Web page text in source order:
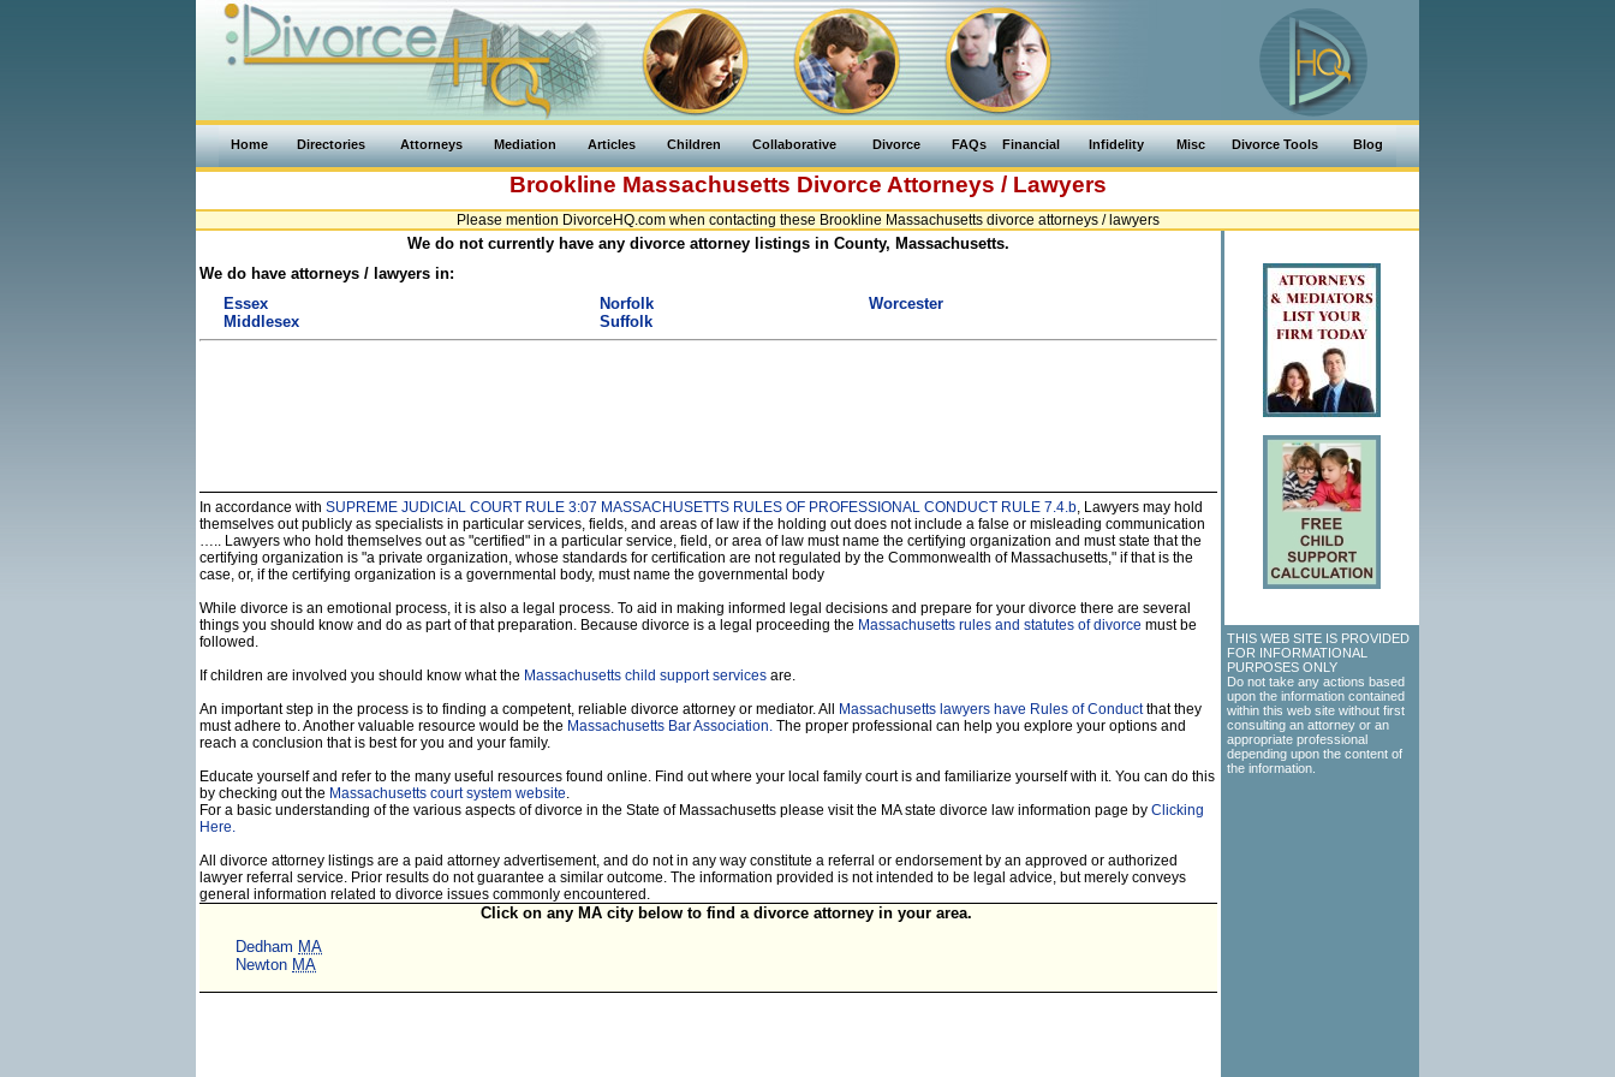
Home Directories Attorneys Mediation Articles Children Collaborative Divorce FAQs Financial Infidelity Misc Divorce Tools Blog
Brookline Massachusetts Divorce Attorneys / Lawyers
Please mention DivorceHQ.com when contacting these Brookline Massachusetts divorce attorneys / lawyers
We do not currently have any divorce attorney listings in County, Massachusetts.
We do have attorneys / lawyers in:
Essex
Middlesex
Norfolk
Suffolk
Worcester
In accordance with SUPREME JUDICIAL COURT RULE 3:07 MASSACHUSETTS RULES OF PROFESSIONAL CONDUCT RULE 7.4.b, Lawyers may hold
themselves out publicly as specialists in particular services, fields, and areas of law if the holding out does not include a false or misleading communication
….. Lawyers who hold themselves out as "certified" in a particular service, field, or area of law must name the certifying organization and must state that the
certifying organization is "a private organization, whose standards for certification are not regulated by the Commonwealth of Massachusetts," if that is the
case, or, if the certifying organization is a governmental body, must name the governmental body
While divorce is an emotional process, it is also a legal process. To aid in making informed legal decisions and prepare for your divorce there are several
things you should know and do as part of that preparation. Because divorce is a legal proceeding the Massachusetts rules and statutes of divorce must be
followed.
If children are involved you should know what the Massachusetts child support services are.
An important step in the process is to finding a competent, reliable divorce attorney or mediator. All
Massachusetts lawyers have Rules of Conductthat they
must adhere to. Another valuable resource would be the Massachusetts Bar Association. The proper professional can help you explore your options and
reach a conclusion that is best for you and your family.
Educate yourself and refer to the many useful resources found online. Find out where your local family court is and familiarize yourself with it. You can do this
by checking out the Massachusetts court system website.
For a basic understanding of the various aspects of divorce in the State of Massachusetts please visit the MA state divorce law information page by Clicking
Here.
All divorce attorney listings are a paid attorney advertisement, and do not in any way constitute a referral or endorsement by an approved or authorized
lawyer referral service. Prior results do not guarantee a similar outcome. The information provided is not intended to be legal advice, but merely conveys
general information related to divorce issues commonly encountered.
Click on any MA city below to find a divorce attorney in your area.
Dedham MA
Newton MA
THIS WEB SITE IS PROVIDED
FOR INFORMATIONAL
PURPOSES ONLY
Do not take any actions based
upon the information contained
within this web site without first
consulting an attorney or an
appropriate professional
depending upon the content of
the information.